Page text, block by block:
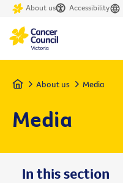
About us Accessibility
Home About us Media
Media
In this section